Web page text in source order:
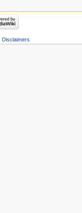
Disclaimers